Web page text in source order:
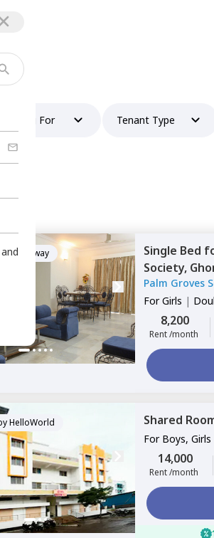
and
Looking For Tenant Type
Nestaway Single Bed
Society,
Palm Groves
ForGirls |
8,200
Rent /month
HelloWorld Shared
For Boys, Girls
Sharing
14,000
Rent /month